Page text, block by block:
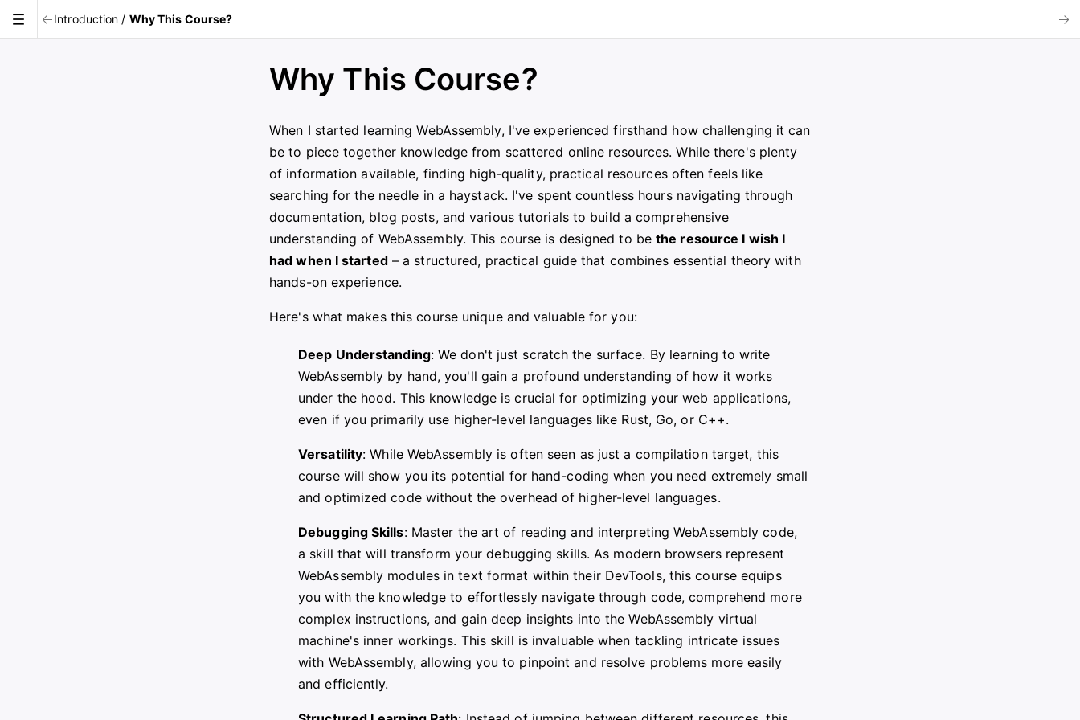
Introduction / Why This Course?
Why This Course?
When I started learning WebAssembly, I've experienced firsthand how challenging it can
be to piece together knowledge from scattered online resources. While there's plenty
of information available, finding high-quality, practical resources often feels like
searching for the needle in a haystack. I've spent countless hours navigating through
documentation, blog posts, and various tutorials to build a comprehensive
understanding of WebAssembly. This course is designed to bethe resource I wish I
had when I started– a structured, practical guide that combines essential theory with
hands-on experience.
Here's what makes this course unique and valuable for you:
Deep Understanding: We don't just scratch the surface. By learning to write
WebAssembly by hand, you'll gain a profound understanding of how it works
under the hood. This knowledge is crucial for optimizing your web applications,
even if you primarily use higher-level languages like Rust, Go, or C++.
Versatility: While WebAssembly is often seen as just a compilation target, this
course will show you its potential for hand-coding when you need extremely small
and optimized code without the overhead of higher-level languages.
Debugging Skills: Master the art of reading and interpreting WebAssembly code,
a skill that will transform your debugging skills. As modern browsers represent
WebAssembly modules in text format within their DevTools, this course equips
you with the knowledge to effortlessly navigate through code, comprehend more
complex instructions, and gain deep insights into the WebAssembly virtual
machine's inner workings. This skill is invaluable when tackling intricate issues
with WebAssembly, allowing you to pinpoint and resolve problems more easily
and efficiently.